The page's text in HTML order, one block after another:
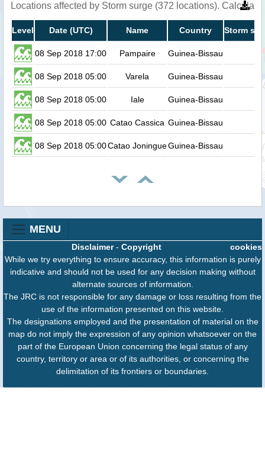
Locations affected by Storm surge (372 locations).
Level Date (UTC) Name Country Storm
08 Sep 2018 17:00 Pampaire Guinea-Bissau
08 Sep 2018 05:00 Varela Guinea-Bissau
08 Sep 2018 05:00 Iale Guinea-Bissau
08 Sep 2018 05:00 Catao Cassica Guinea-Bissau
08 Sep 2018 05:00Catao JoningueGuinea-Bissau
MENU
cookies
Disclaimer- Copyright
While we try everything to ensure accuracy, this information is purely
indicative and should not be used for any decision making without
alternate sources of information.
The JRC is not responsible for any damage or loss resulting from the
use of the information presented on this website.
The designations employed and the presentation of material on the
map do not imply the expression of any opinion whatsoever on the
part of the European Union concerning the legal status of any
country, territory or area or of its authorities, or concerning the
delimitation of its frontiers or boundaries.